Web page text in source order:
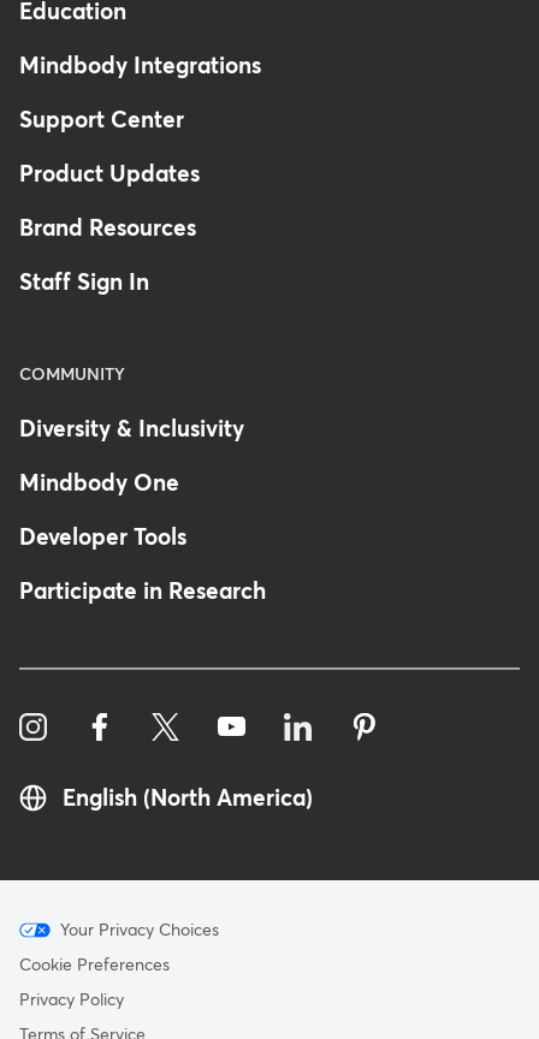
Education
Mindbody Integrations
Support Center
Product Updates
Brand Resources
Staff Sign In
COMMUNITY
Diversity & Inclusivity
Mindbody One
Developer Tools
Participate in Research
English (North America)
Menu
-
Copyright
Your Privacy Choices
Cookie Preferences
Privacy Policy
Terms of Service